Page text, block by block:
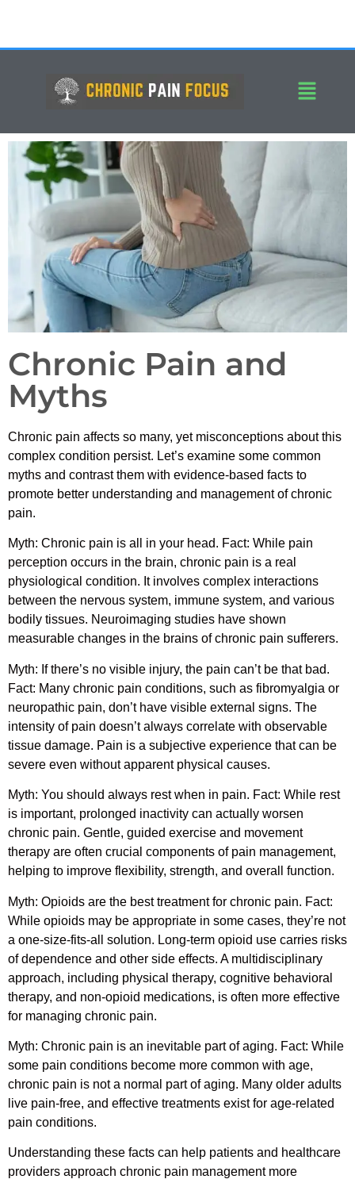
Chronic Pain and
Myths
Chronic pain affects so many, yet misconceptions about this
complex condition persist. Let’s examine some common
myths and contrast them with evidence-based facts to
promote better understanding and management of chronic
pain.
Myth: Chronic pain is all in your head. Fact: While pain
perception occurs in the brain, chronic pain is a real
physiological condition. It involves complex interactions
between the nervous system, immune system, and various
bodily tissues. Neuroimaging studies have shown
measurable changes in the brains of chronic pain sufferers.
Myth: If there’s no visible injury, the pain can’t be that bad.
Fact: Many chronic pain conditions, such as fibromyalgia or
neuropathic pain, don’t have visible external signs. The
intensity of pain doesn’t always correlate with observable
tissue damage. Pain is a subjective experience that can be
severe even without apparent physical causes.
Myth: You should always rest when in pain. Fact: While rest
is important, prolonged inactivity can actually worsen
chronic pain. Gentle, guided exercise and movement
therapy are often crucial components of pain management,
helping to improve flexibility, strength, and overall function.
Myth: Opioids are the best treatment for chronic pain. Fact:
While opioids may be appropriate in some cases, they’re not
a one-size-fits-all solution. Long-term opioid use carries risks
of dependence and other side effects. A multidisciplinary
approach, including physical therapy, cognitive behavioral
therapy, and non-opioid medications, is often more effective
for managing chronic pain.
Myth: Chronic pain is an inevitable part of aging. Fact: While
some pain conditions become more common with age,
chronic pain is not a normal part of aging. Many older adults
live pain-free, and effective treatments exist for age-related
pain conditions.
Understanding these facts can help patients and healthcare
providers approach chronic pain management more